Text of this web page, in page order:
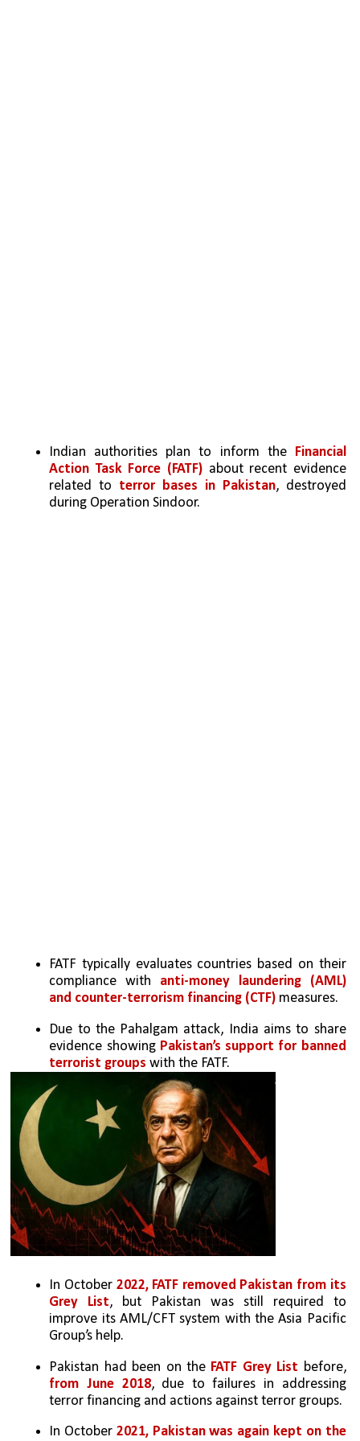
Indian authorities plan to inform the Financial
Action Task Force (FATF) about recent evidence
related to terror bases in Pakistan, destroyed
during Operation Sindoor.
FATF typically evaluates countries based on their
compliance with anti-money laundering (AML)
and counter-terrorism financing (CTF) measures.
Due to the Pahalgam attack, India aims to share
evidence showing Pakistan’s support for banned
terrorist groups with the FATF.
In October 2022, FATF removed Pakistan from its
Grey List, but Pakistan was still required to
improve its AML/CFT system with the Asia Pacific
Group’s help.
Pakistan had been on the FATF Grey List
before,
from June 2018, due to failures in addressing
terror financing and actions against terror groups.
In October 2021, Pakistan was again kept on the